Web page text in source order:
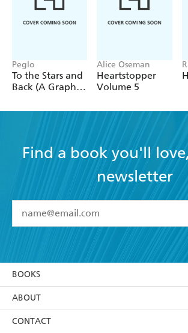
Peglo
To the Stars and
Back (A Graphic
2
Alice Oseman
Heartstopper
Volume 5
Find a book you'll
newsletter
I have read and accept the
using my personal information or
itsPrivacy Policy(and I understand I
withdraw my consent at any time).
BOOKS
Browse
Collections
ABOUT
About Us
CONTACT